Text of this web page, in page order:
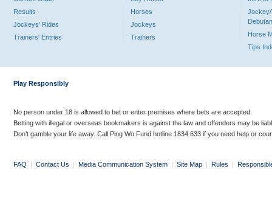
Results
Jockeys' Rides
Trainers' Entries
Horses
Jockeys
Trainers
Jockey/
Horse
Tips
Play Responsibly
No person under 18 is allowed to bet or enter premises where bets are accepted.
Betting with illegal or overseas bookmakers is against the law and offenders may be
Don’t gamble your life away. Call Ping Wo Fund hotline 1834 633 if you need help or
FAQ | Contact Us | Media Communication System | Site Map | Rules |